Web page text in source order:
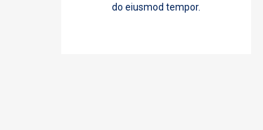
do eiusmod tempor.